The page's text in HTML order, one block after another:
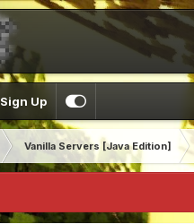
Sign Up
Vanilla Servers [Java Edition]